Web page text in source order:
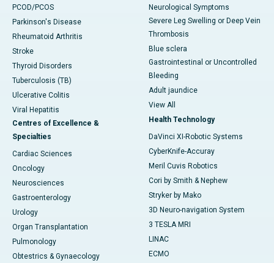
PCOD/PCOS
Parkinson's Disease
Rheumatoid Arthritis
Stroke
Thyroid Disorders
Tuberculosis (TB)
Ulcerative Colitis
Viral Hepatitis
Centres of Excellence &
Specialties
Cardiac Sciences
Oncology
Neurosciences
Gastroenterology
Urology
Organ Transplantation
Pulmonology
Obtestrics & Gynaecology
Neurological Symptoms
Severe Leg Swelling or Deep Vein
Thrombosis
Blue sclera
Gastrointestinal or Uncontrolled
Bleeding
Adult jaundice
View All
Health Technology
DaVinci XI-Robotic Systems
CyberKnife-Accuray
Meril Cuvis Robotics
Cori by Smith & Nephew
Stryker by Mako
3D Neuro-navigation System
3 TESLA MRI
LINAC
ECMO